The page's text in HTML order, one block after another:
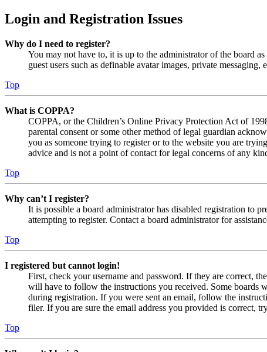
Login and Registration Issues
Why do I need to register?
You may not have to, it is up to the administrator of the board
guest users such as definable avatar images, private
Top
What is COPPA?
COPPA, or the Children’s Online Privacy Protection Act of
parental consent or some other method of legal guardian
you as someone trying to register or to the website you are
advice and is not a point of contact for legal concerns of any
Top
Why can’t I register?
It is possible a board administrator has disabled registration to
attempting to register. Contact a board administrator for
Top
I registered but cannot login!
First, check your username and password. If they are correct,
will have to follow the instructions you received. Some boards
during registration. If you were sent an email, follow the
filer. If you are sure the email address you provided is correct,
Top